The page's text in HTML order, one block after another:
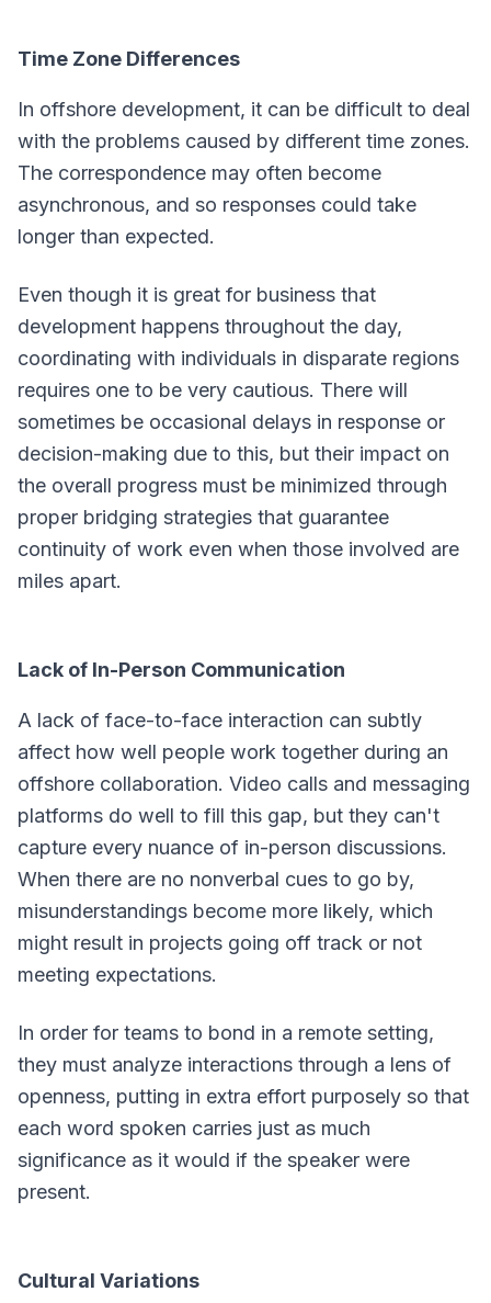
Time Zone Differences
In offshore development, it can be difficult to deal
with the problems caused by different time zones.
The correspondence may often become
asynchronous, and so responses could take
longer than expected.
Even though it is great for business that
development happens throughout the day,
coordinating with individuals in disparate regions
requires one to be very cautious. There will
sometimes be occasional delays in response or
decision-making due to this, but their impact on
the overall progress must be minimized through
proper bridging strategies that guarantee
continuity of work even when those involved are
miles apart.
Lack of In-Person Communication
A lack of face-to-face interaction can subtly
affect how well people work together during an
offshore collaboration. Video calls and messaging
platforms do well to fill this gap, but they can't
capture every nuance of in-person discussions.
When there are no nonverbal cues to go by,
misunderstandings become more likely, which
might result in projects going off track or not
meeting expectations.
In order for teams to bond in a remote setting,
they must analyze interactions through a lens of
openness, putting in extra effort purposely so that
each word spoken carries just as much
significance as it would if the speaker were
present.
Cultural Variations